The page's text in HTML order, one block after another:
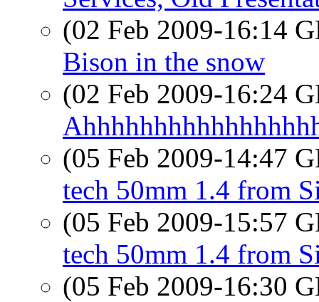
(02 Feb 2009-16:14
Bison in the snow
(02 Feb 2009-16:24
(05 Feb 2009-14:47
tech 50mm 1.4 from
(05 Feb 2009-15:57
tech 50mm 1.4 from
(05 Feb 2009-16:30